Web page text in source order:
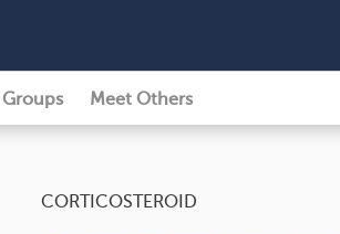
Groups Meet Others
CORTICOSTEROID